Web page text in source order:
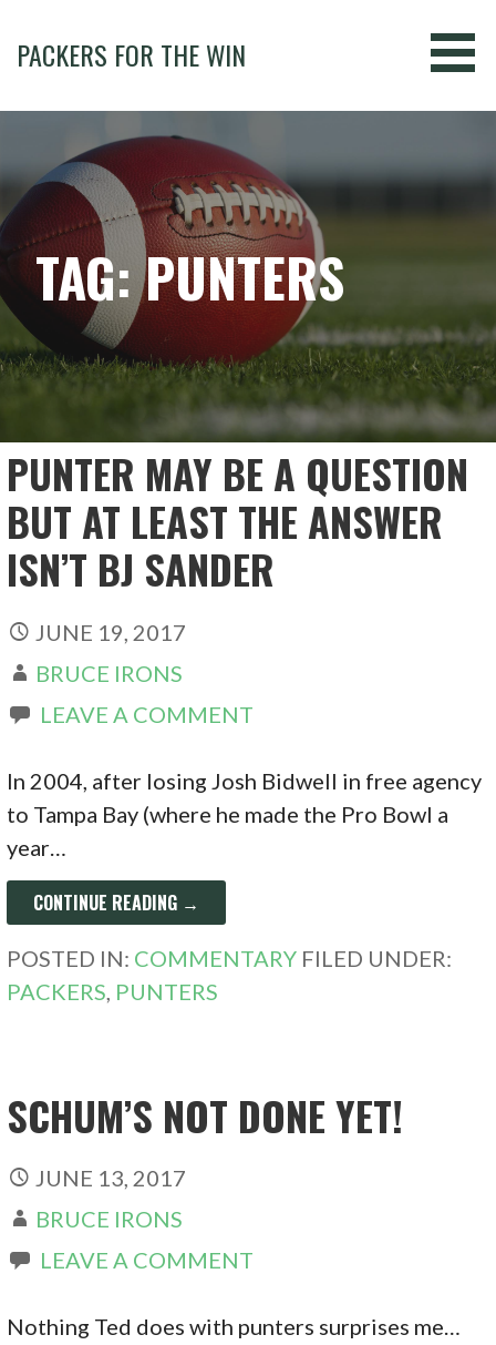
content
PACKERS FOR THE WIN
TAG: PUNTERS
PUNTER MAY BE A QUESTION
BUT AT LEAST THE ANSWER
ISN’T BJ SANDER
JUNE 19, 2017
BRUCE IRONS
LEAVE A COMMENT
In 2004, after losing Josh Bidwell in free agency
to Tampa Bay (where he made the Pro Bowl a
year…
CONTINUE READING →
POSTED IN: COMMENTARY FILED UNDER:
PACKERS PUNTERS
SCHUM’S NOT DONE YET!
JUNE 13, 2017
BRUCE IRONS
LEAVE A COMMENT
Nothing Ted does with punters surprises me…